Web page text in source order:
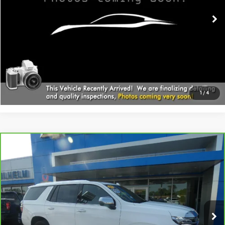
1 / 4
CARBRAVO2021CHEVROLET TAHOE
PREMIER
Price Drop
VIN:1GNSKSKD3MR244961Stock:366321Model:CK10706
91,373 mi Ext. Int.
$39,794
SALE PRICE
Compare Vehicle